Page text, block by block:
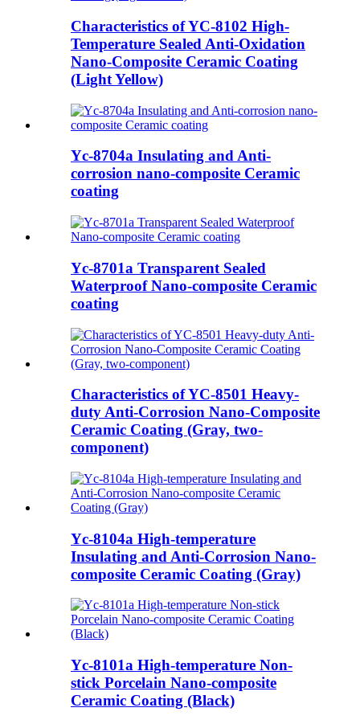
Characteristics of YC-8102 High-
Temperature Sealed Anti-Oxidation
Nano-Composite Ceramic Coating
(Light Yellow)
Yc-8704a Insulating and Anti-
corrosion nano-composite Ceramic
coating
Yc-8701a Transparent Sealed
Waterproof Nano-composite Ceramic
coating
Characteristics of YC-8501 Heavy-
duty Anti-Corrosion Nano-Composite
Ceramic Coating (Gray, two-
component)
Yc-8104a High-temperature
Insulating and Anti-Corrosion Nano-
composite Ceramic Coating (Gray)
Yc-8101a High-temperature Non-
stick Porcelain Nano-composite
Ceramic Coating (Black)